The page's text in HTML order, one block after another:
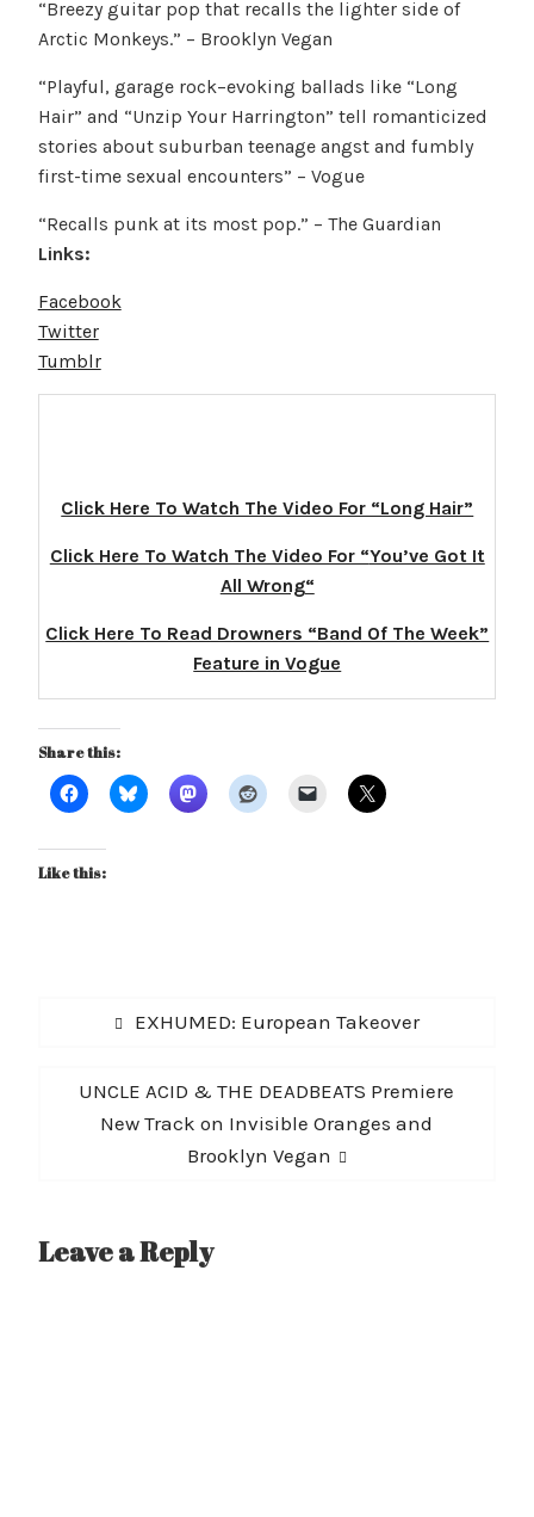
“Breezy guitar pop that recalls the lighter side of
Arctic Monkeys.” – Brooklyn Vegan
“Playful, garage rock–evoking ballads like “Long
Hair” and “Unzip Your Harrington” tell romanticized
stories about suburban teenage angst and fumbly
first-time sexual encounters” – Vogue
“Recalls punk at its most pop.” – The Guardian
Links:
Facebook
Twitter
Tumblr
Click Here To Watch The Video For “Long Hair”
Click Here To Watch The Video For “You’ve Got It
All Wrong“
Click Here To Read Drowners “Band Of The Week”
Feature in Vogue
Share this:
Like this:
Previous
EXHUMED: European Takeover
Next
post:
UNCLE ACID & THE DEADBEATS Premiere
New Track on Invisible Oranges and
Brooklyn Vegan
Leave a Reply